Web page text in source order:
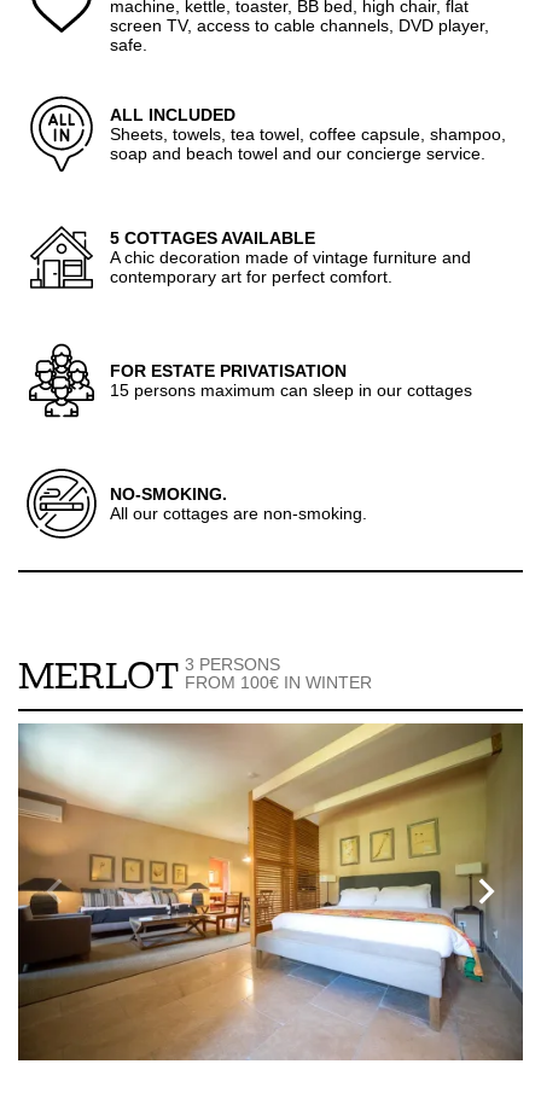
machine, kettle, toaster, BB bed, high chair, flat
screen TV, access to cable channels, DVD player,
safe.
ALL INCLUDED
Sheets, towels, tea towel, coffee capsule, shampoo,
soap and beach towel and our concierge service.
5 COTTAGES AVAILABLE
A chic decoration made of vintage furniture and
contemporary art for perfect comfort.
FOR ESTATE PRIVATISATION
15 persons maximum can sleep in our cottages
NO-SMOKING.
All our cottages are non-smoking.
MERLOT 3 PERSONS
FROM 100€ IN WINTER